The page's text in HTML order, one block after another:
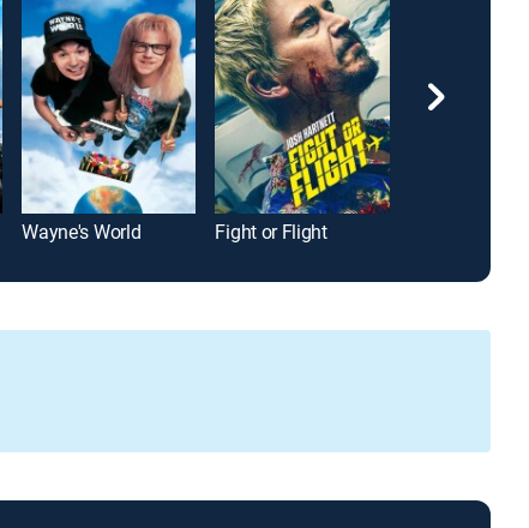
Wayne's World Fight or Flight